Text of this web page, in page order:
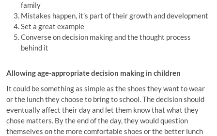
family
Mistakes happen, it’s part of their growth and development
Set a great example
Converse on decision making and the thought process
behind it
Allowing age-appropriate decision making in children
It could be something as simple as the shoes they want to wear
or the lunch they choose to bring to school. The decision should
eventually affect their day and let them know that what they
chose matters. By the end of the day, they would question
themselves on the more comfortable shoes or the better lunch